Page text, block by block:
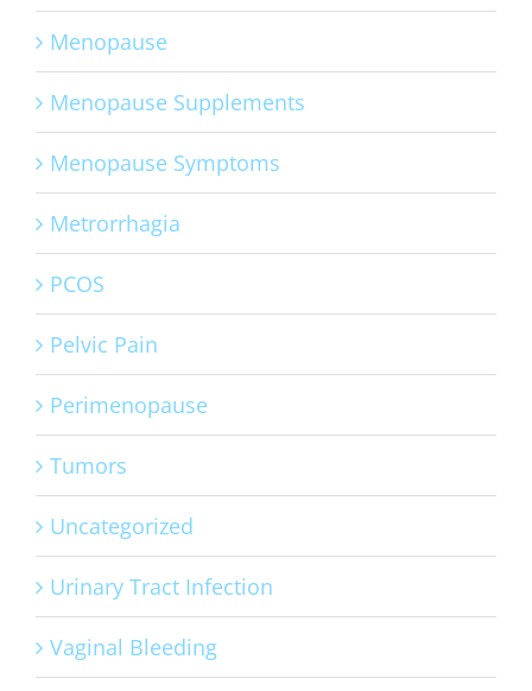
Menopause
Menopause Supplements
Menopause Symptoms
Metrorrhagia
PCOS
Pelvic Pain
Perimenopause
Tumors
Uncategorized
Urinary Tract Infection
Vaginal Bleeding